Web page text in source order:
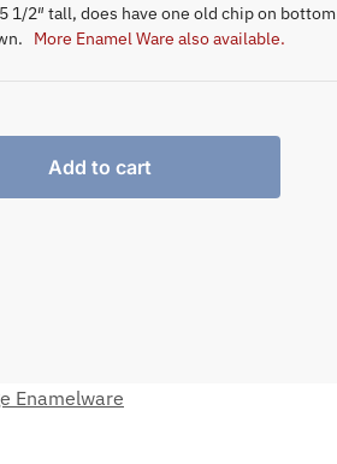
1/2″ tall, does have one old chip on bottom
More Enamel Ware also available.
Add to cart
Enamelware